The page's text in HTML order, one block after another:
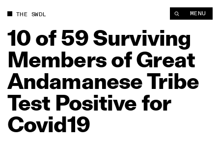
THE SWDL MENU
10 of59Surviving
MembersofGreat
AndamaneseTribe
Test Positive for
Covid19